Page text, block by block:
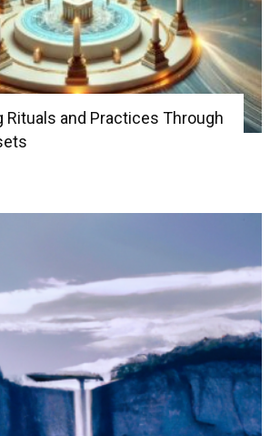
Rituals and Practices Through